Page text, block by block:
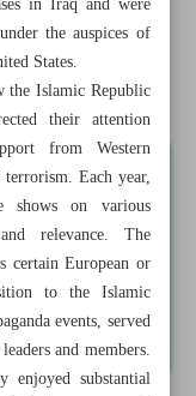
talks in Doha
the auspices of
States.
Islamic Republic
their attention
from Western
Each year,
shows on various
relevance. The
European or
to the Islamic
events, served
and members.
enjoyed substantial